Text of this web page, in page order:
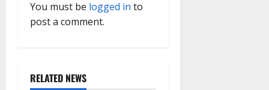
You must be logged in to
post a comment.
RELATED NEWS